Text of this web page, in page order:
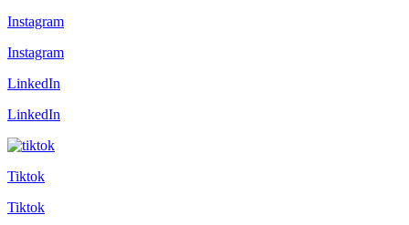
Instagram
Instagram
LinkedIn
LinkedIn
Tiktok
Tiktok